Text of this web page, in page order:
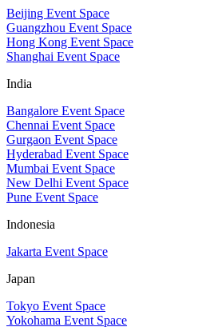
Beijing Event Space
Guangzhou Event Space
Hong Kong Event Space
Shanghai Event Space
India
Bangalore Event Space
Chennai Event Space
Gurgaon Event Space
Hyderabad Event Space
Mumbai Event Space
New Delhi Event Space
Pune Event Space
Indonesia
Jakarta Event Space
Japan
Tokyo Event Space
Yokohama Event Space